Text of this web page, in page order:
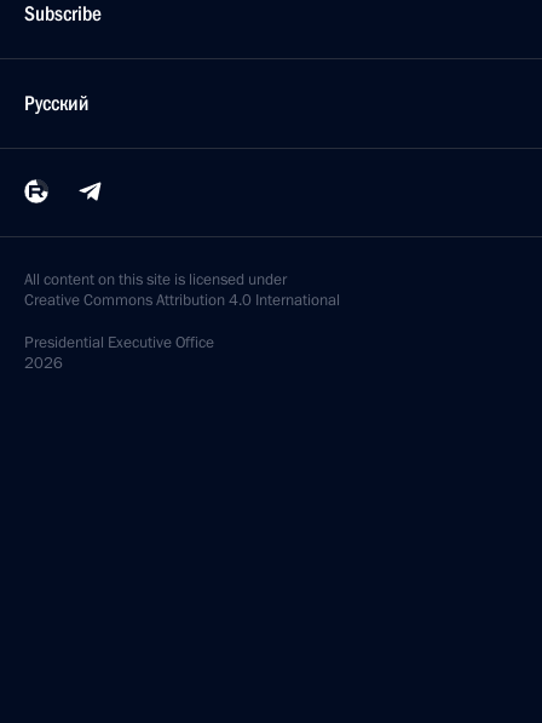
Subscribe
Русский
All content on this site is licensed under
Creative Commons Attribution 4.0 International
Presidential Executive Office
2026